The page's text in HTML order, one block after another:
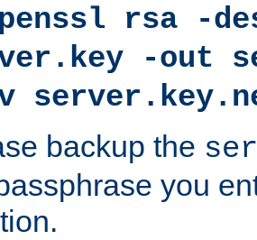
rsa -
-out
backup the
you